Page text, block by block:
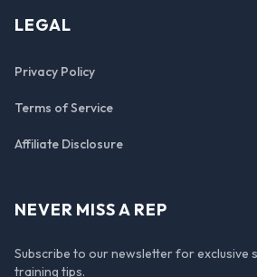
LEGAL
Privacy Policy
Terms of Service
Affiliate Disclosure
NEVER MISS A REP
Subscribe to our newsletter for exclusive
training tips.